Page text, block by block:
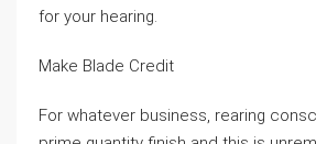
for your hearing.
Make Blade Credit
For whatever business, rearing